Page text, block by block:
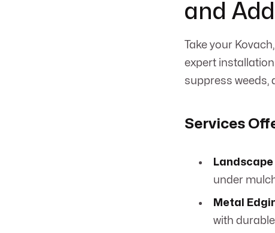
and
Take your
expert installation
suppress weeds,
Services
under
Metal
with